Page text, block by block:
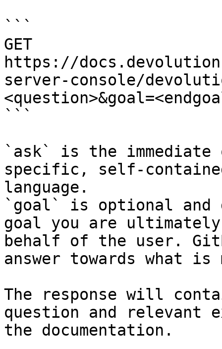
```
GET
https://
server-console/
```
`ask` is the
specific, self-
language.
`goal` is optional and
goal you are
behalf of the user.
answer towards what
The response will
question and relevant
the documentation.